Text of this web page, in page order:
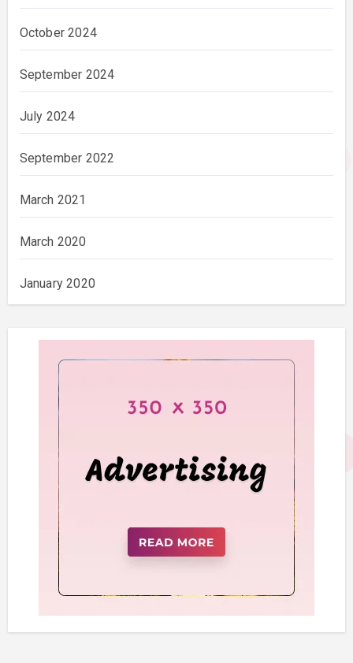
October 2024
September 2024
July 2024
September 2022
March 2021
March 2020
January 2020